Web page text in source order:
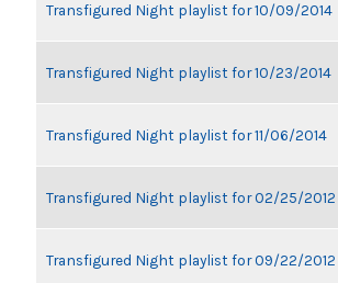
Transfigured Night playlist for 10/09/2014
Transfigured Night playlist for 10/23/2014
Transfigured Night playlist for 11/06/2014
Transfigured Night playlist for 02/25/2012
Transfigured Night playlist for 09/22/2012